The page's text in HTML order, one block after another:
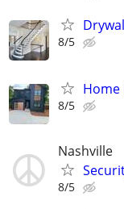
8/5
8/5
Nashville
8/5